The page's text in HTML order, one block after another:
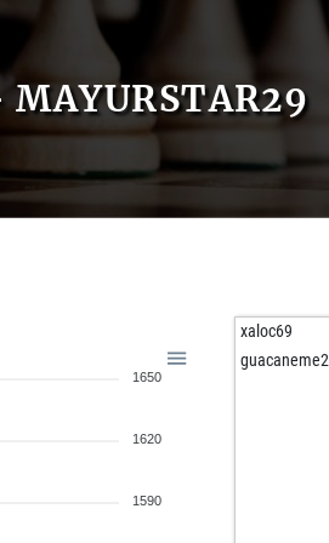
MAYURSTAR29
1650
1620
1590
xaloc69
guacaneme2